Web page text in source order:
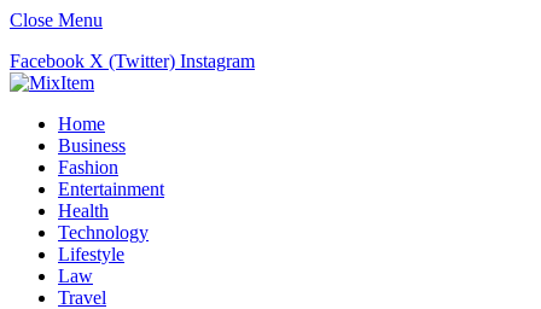
Close Menu
Facebook X (Twitter) Instagram
Home
Business
Fashion
Entertainment
Health
Technology
Lifestyle
Law
Travel